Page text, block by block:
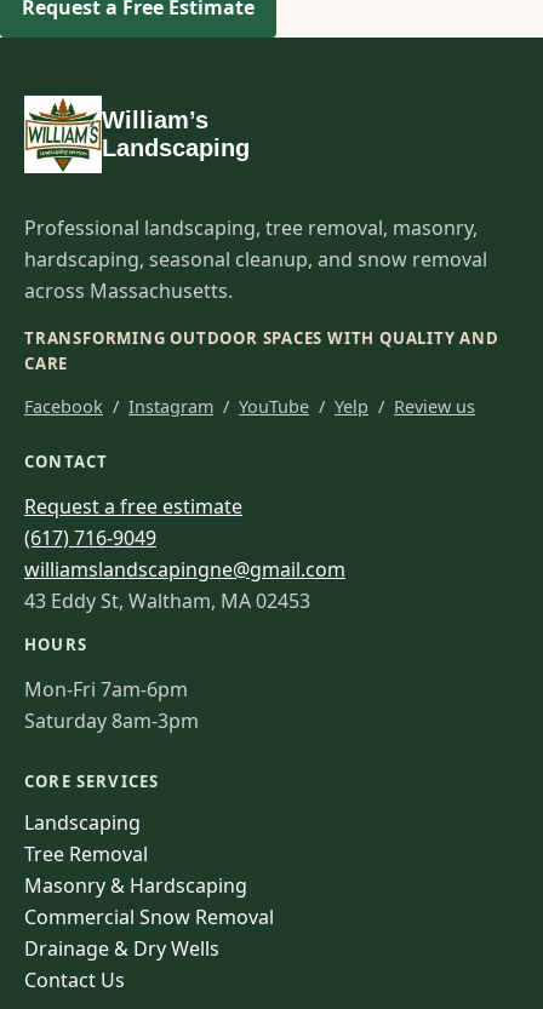
Request a Free Estimate
William’s
Landscaping
Professional landscaping, tree removal, masonry,
hardscaping, seasonal cleanup, and snow removal
across Massachusetts.
TRANSFORMING OUTDOOR SPACES WITH QUALITY AND
CARE
Facebook / Instagram / YouTube / Yelp / Review us
CONTACT
Request a free estimate
(617) 716-9049
williamslandscapingne@gmail.com
43 Eddy St, Waltham, MA 02453
HOURS
Mon-Fri 7am-6pm
Saturday 8am-3pm
CORE SERVICES
Landscaping
Tree Removal
Masonry & Hardscaping
Commercial Snow Removal
Drainage & Dry Wells
Contact Us